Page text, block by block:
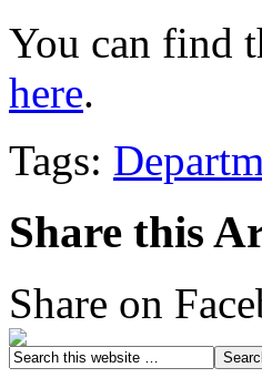
You can find
here.
Tags:
Share this
Share on